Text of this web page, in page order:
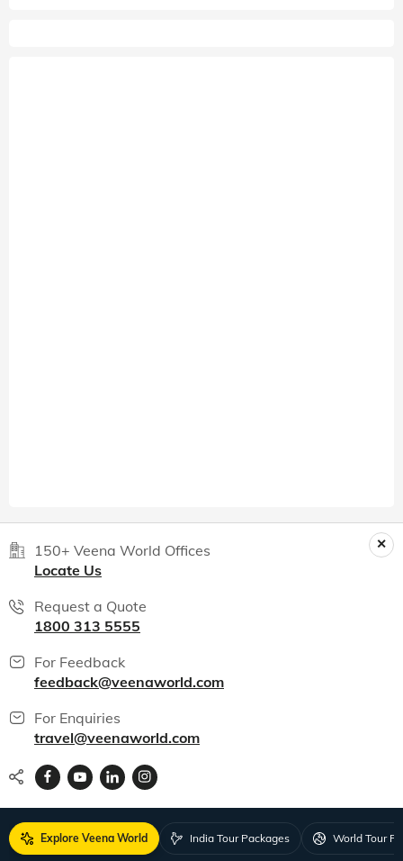
150+ Veena World Offices
Locate Us
Request a Quote
1800 313 5555
For Feedback
feedback@veenaworld.com
For Enquiries
travel@veenaworld.com
Explore Veena World India Tour Packages World Tour